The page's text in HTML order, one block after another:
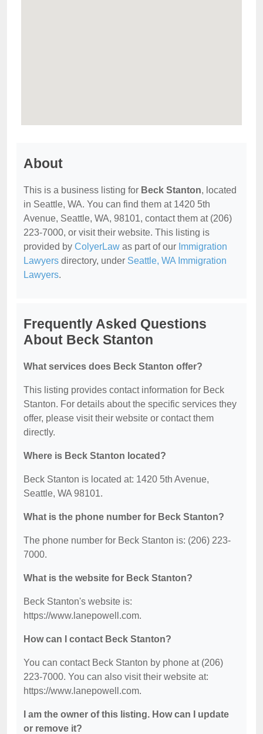
About
This is a business listing for Beck Stanton, located
in Seattle, WA. You can find them at 1420 5th
Avenue, Seattle, WA, 98101, contact them at (206)
223-7000, or visit their website. This listing is
provided by ColyerLaw as part of our Immigration
Lawyers directory, under Seattle, WA Immigration
Lawyers.
Frequently Asked Questions
About Beck Stanton
What services does Beck Stanton offer?
This listing provides contact information for Beck
Stanton. For details about the specific services they
offer, please visit their website or contact them
directly.
Where is Beck Stanton located?
Beck Stanton is located at: 1420 5th Avenue,
Seattle, WA 98101.
What is the phone number for Beck Stanton?
The phone number for Beck Stanton is: (206) 223-
7000.
What is the website for Beck Stanton?
Beck Stanton's website is:
https://www.lanepowell.com.
How can I contact Beck Stanton?
You can contact Beck Stanton by phone at (206)
223-7000. You can also visit their website at:
https://www.lanepowell.com.
I am the owner of this listing. How can I update
or remove it?